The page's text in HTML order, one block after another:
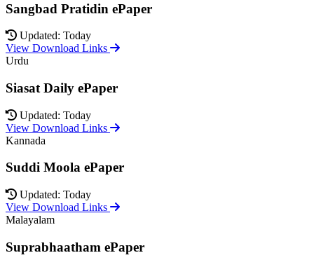
Sangbad Pratidin ePaper
Updated: Today
View Download Links
Urdu
Siasat Daily ePaper
Updated: Today
View Download Links
Kannada
Suddi Moola ePaper
Updated: Today
View Download Links
Malayalam
Suprabhaatham ePaper